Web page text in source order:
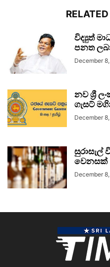
විද්‍යුත්
පනත
December
නව ශ්‍රී
ගැසට්
December
සුරාසැල්
වෙනසක්
December